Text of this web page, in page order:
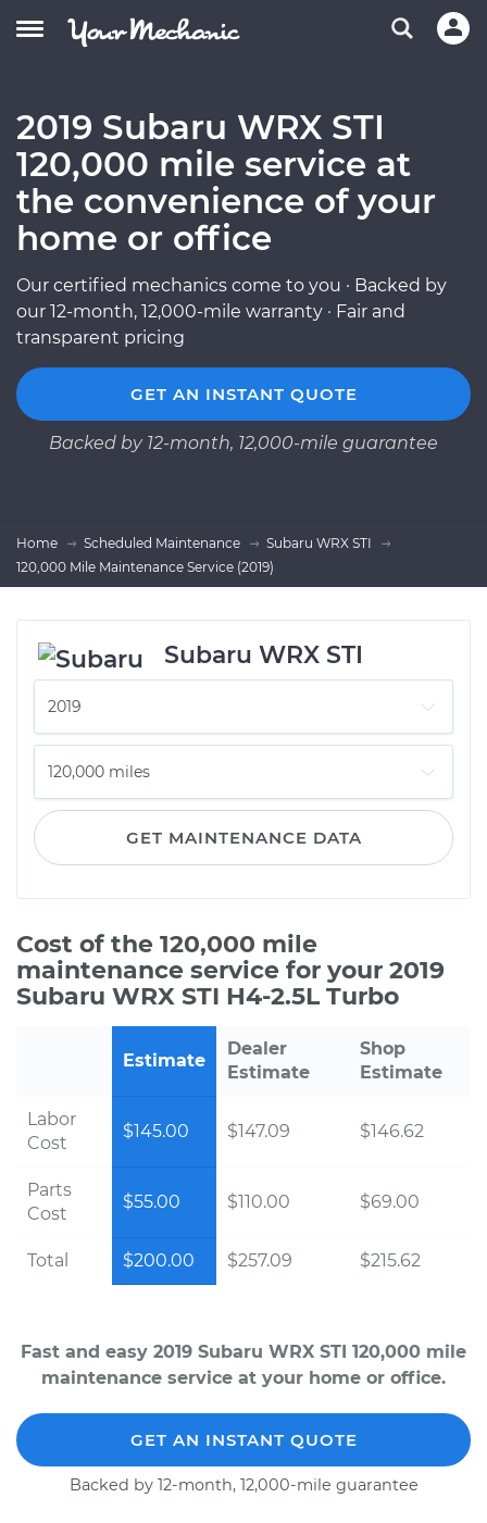
2019 Subaru WRX STI
120,000 mile service at
the convenience of your
home or office
Our certified mechanics come to you · Backed by
our 12-month, 12,000-mile warranty · Fair and
transparent pricing
GET AN INSTANT QUOTE
Backed by 12-month, 12,000-mile guarantee
Home Scheduled Maintenance
Subaru WRX STI
120,000 Mile Maintenance Service (2019)
Subaru WRX STI
GET MAINTENANCE DATA
Cost of the 120,000 mile
maintenance service for your 2019
Subaru WRX STI H4-2.5L Turbo
Estimate
Dealer
Estimate
Shop
Estimate
Labor
Cost
$145.00 $147.09 $146.62
Parts
Cost
$55.00 $110.00 $69.00
Total $200.00 $257.09 $215.62
Fast and easy 2019 Subaru WRX STI 120,000 mile
maintenance service at your home or office.
GET AN INSTANT QUOTE
Backed by 12-month, 12,000-mile guarantee